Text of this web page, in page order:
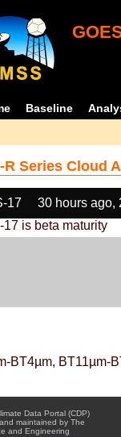
Baseline
R Series Cloud
17 30 hours ago,
17 is beta maturity
BT4µm, BT11µm-
Data Portal (CDP)
maintained by The
and Engineering